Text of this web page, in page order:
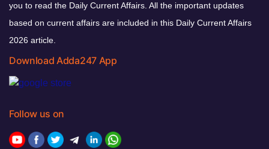
you to read the Daily Current Affairs. All the important updates
based on current affairs are included in this Daily Current Affairs
2026 article.
Download Adda247 App
Follow us on